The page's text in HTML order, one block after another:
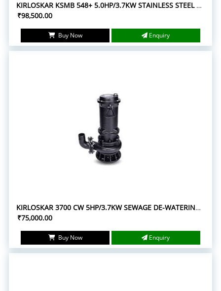
KIRLOSKAR KSMB 548+ 5.0HP/3.7KW STAINLESS STEEL MONOBLOC PUMPSETS
₹98,500.00
Buy Now Enquiry
KIRLOSKAR 3700 CW 5HP/3.7KW SEWAGE DE-WATERING SUBMERSIBLE PUMPS
₹75,000.00
Buy Now Enquiry